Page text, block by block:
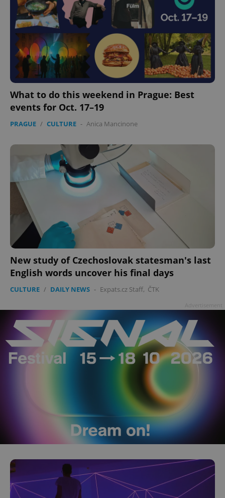
What to do this weekend in Prague: Best
events for Oct. 17–19
PRAGUE / CULTURE - Anica Mancinone
New study of Czechoslovak statesman's last
English words uncover his final days
CULTURE / DAILY NEWS - Expats.cz Staff, ČTK